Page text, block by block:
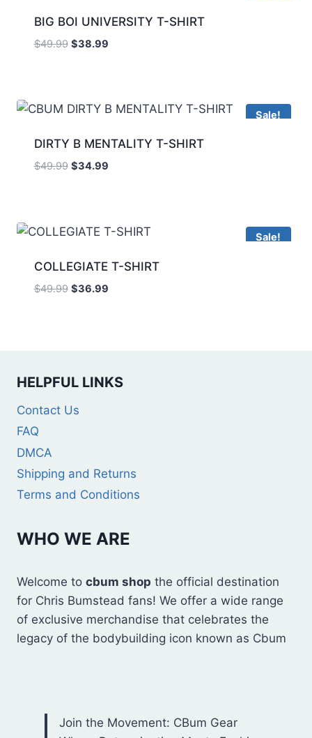
BIG BOI UNIVERSITY T-SHIRT
$49.99 $38.99
Sale!
DIRTY B MENTALITY T-SHIRT
$49.99 $34.99
Sale!
COLLEGIATE T-SHIRT
$49.99 $36.99
HELPFUL LINKS
Contact Us
FAQ
DMCA
Shipping and Returns
Terms and Conditions
WHO WE ARE
Welcome to cbum shop the official destination
for Chris Bumstead fans! We offer a wide range
of exclusive merchandise that celebrates the
legacy of the bodybuilding icon known as Cbum
Join the Movement: CBum Gear